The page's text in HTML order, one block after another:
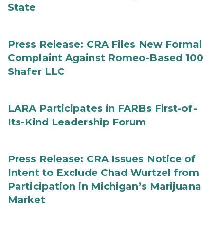
State
Press Release: CRA Files New Formal
Complaint Against Romeo-Based 100
Shafer LLC
LARA Participates in FARBs First-of-
Its-Kind Leadership Forum
Press Release: CRA Issues Notice of
Intent to Exclude Chad Wurtzel from
Participation in Michigan’s Marijuana
Market